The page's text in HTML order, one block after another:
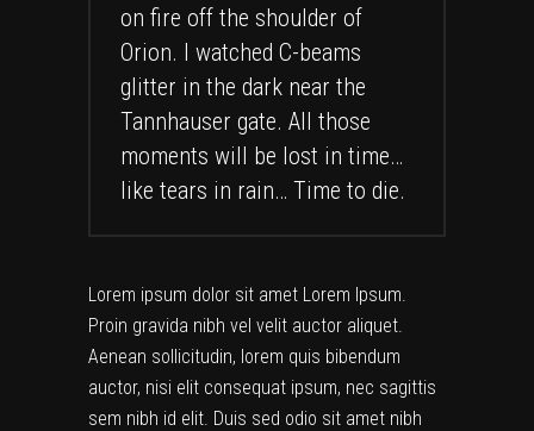
on fire off the shoulder of
Orion. I watched C-beams
glitter in the dark near the
Tannhauser gate. All those
moments will be lost in time…
like tears in rain… Time to die.
Lorem ipsum dolor sit amet Lorem Ipsum.
Proin gravida nibh vel velit auctor aliquet.
Aenean sollicitudin, lorem quis bibendum
auctor, nisi elit consequat ipsum, nec sagittis
sem nibh id elit. Duis sed odio sit amet nibh